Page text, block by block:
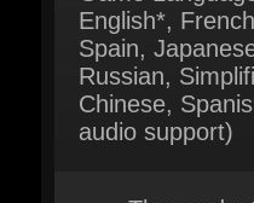
Chinese,
audio support)
The
The